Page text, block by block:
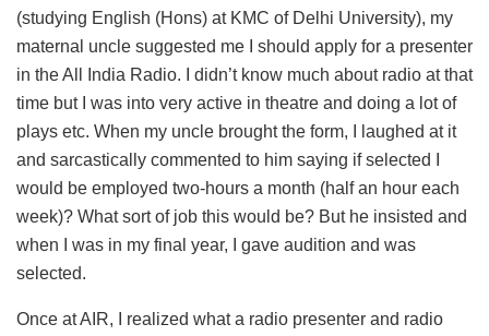
(studying English (Hons) at KMC of Delhi University), my
maternal uncle suggested me I should apply for a presenter
in the All India Radio. I didn’t know much about radio at that
time but I was into very active in theatre and doing a lot of
plays etc. When my uncle brought the form, I laughed at it
and sarcastically commented to him saying if selected I
would be employed two-hours a month (half an hour each
week)? What sort of job this would be? But he insisted and
when I was in my final year, I gave audition and was
selected.
Once at AIR, I realized what a radio presenter and radio